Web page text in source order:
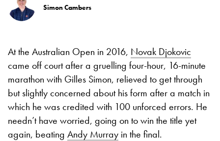
Simon Cambers
At the Australian Open in 2016, Novak Djokovic
came off court after a gruelling four-hour, 16-minute
marathon with Gilles Simon, relieved to get through
but slightly concerned about his form after a match in
which he was credited with 100 unforced errors. He
needn’t have worried, going on to win the title yet
again, beating Andy Murray in the final.